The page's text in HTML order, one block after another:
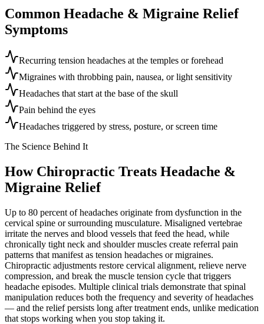
Common Headache & Migraine Relief
Symptoms
Recurring tension headaches at the temples or forehead
Migraines with throbbing pain, nausea, or light sensitivity
Headaches that start at the base of the skull
Pain behind the eyes
Headaches triggered by stress, posture, or screen time
The Science Behind It
How Chiropractic Treats Headache &
Migraine Relief
Up to 80 percent of headaches originate from dysfunction in the
cervical spine or surrounding musculature. Misaligned vertebrae
irritate the nerves and blood vessels that feed the head, while
chronically tight neck and shoulder muscles create referral pain
patterns that manifest as tension headaches or migraines.
Chiropractic adjustments restore cervical alignment, relieve nerve
compression, and break the muscle tension cycle that triggers
headache episodes. Multiple clinical trials demonstrate that spinal
manipulation reduces both the frequency and severity of headaches
— and the relief persists long after treatment ends, unlike medication
that stops working when you stop taking it.